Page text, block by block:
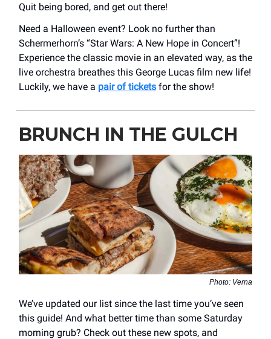
Quit being bored, and get out there!
Need a Halloween event? Look no further than
Schermerhorn’s “Star Wars: A New Hope in Concert”!
Experience the classic movie in an elevated way, as the
live orchestra breathes this George Lucas film new life!
Luckily, we have a pair of tickets for the show!
BRUNCH IN THE GULCH
Photo: Verna
We’ve updated our list since the last time you’ve seen
this guide! And what better time than some Saturday
morning grub? Check out these new spots, and